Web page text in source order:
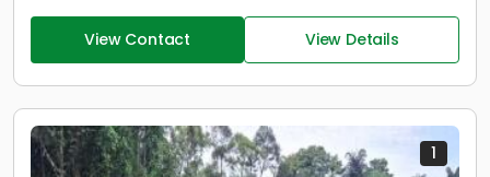
View Contact View Details
1